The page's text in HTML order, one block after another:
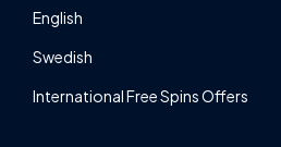
English
Swedish
International Free Spins Offers